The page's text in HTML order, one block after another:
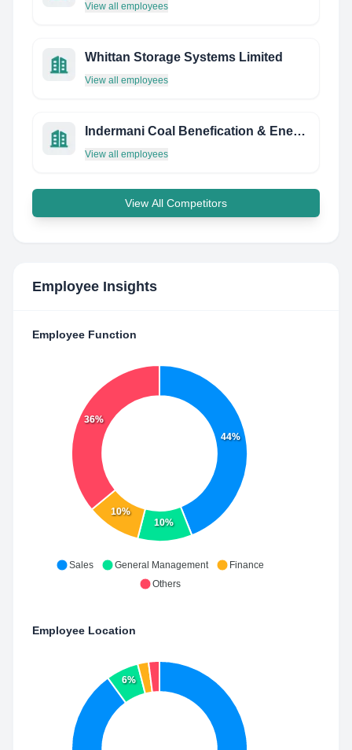
View all employees
Whittan Storage Systems Limited
View all employees
Indermani Coal Benefication & Energy Private Limited
View all employees
View All Competitors
Employee Insights
Employee Function
44%
10%
10%
36%
Sales General Management
Finance
Others
Employee Location
6%